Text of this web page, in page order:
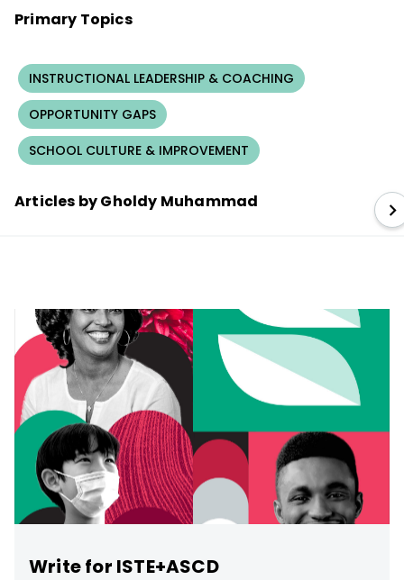
Primary Topics
INSTRUCTIONAL LEADERSHIP & COACHING
OPPORTUNITY GAPS
SCHOOL CULTURE & IMPROVEMENT
Articles by Gholdy Muhammad
Write for ISTE+ASCD